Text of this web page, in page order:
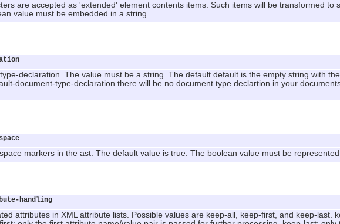
are accepted as 'extended' element contents items. Such items will be transformed to
value must be embedded in a string.
declaration. The value must be a string. The default default is the empty string with
document-type-declaration there will be no document type declartion in your
markers in the ast. The default value is true. The boolean value must be
handling
attributes in XML attribute lists. Possible values are keep-all, keep-first, and keep-last.